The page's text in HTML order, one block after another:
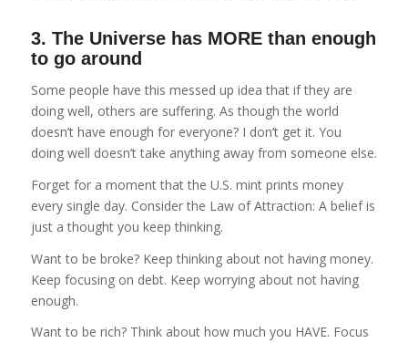
3. The Universe has MORE than enough
to go around
Some people have this messed up idea that if they are
doing well, others are suffering. As though the world
doesn’t have enough for everyone? I don’t get it. You
doing well doesn’t take anything away from someone else.
Forget for a moment that the U.S. mint prints money
every single day. Consider the Law of Attraction: A belief is
just a thought you keep thinking.
Want to be broke? Keep thinking about not having money.
Keep focusing on debt. Keep worrying about not having
enough.
Want to be rich? Think about how much you HAVE. Focus